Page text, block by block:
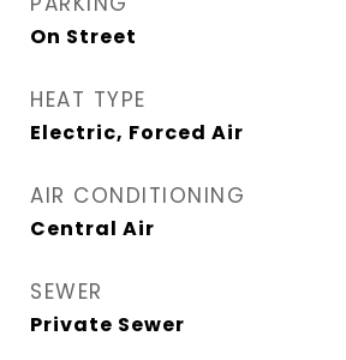
On Street
HEAT TYPE
Electric, Forced Air
AIR CONDITIONING
Central Air
SEWER
Private Sewer